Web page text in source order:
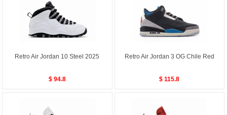
Retro Air Jordan 10 Steel 2025
$ 94.8
Retro Air Jordan 3 OG Chile Red
$ 115.8